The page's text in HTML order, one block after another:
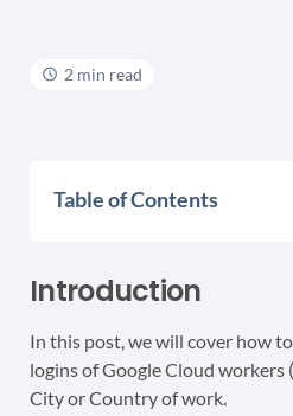
2 min read
Table of Contents
Introduction
In this post, we will cover how
logins of Google Cloud
City or Country of work.